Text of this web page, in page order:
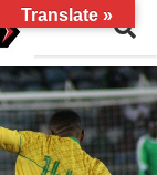
Translate »